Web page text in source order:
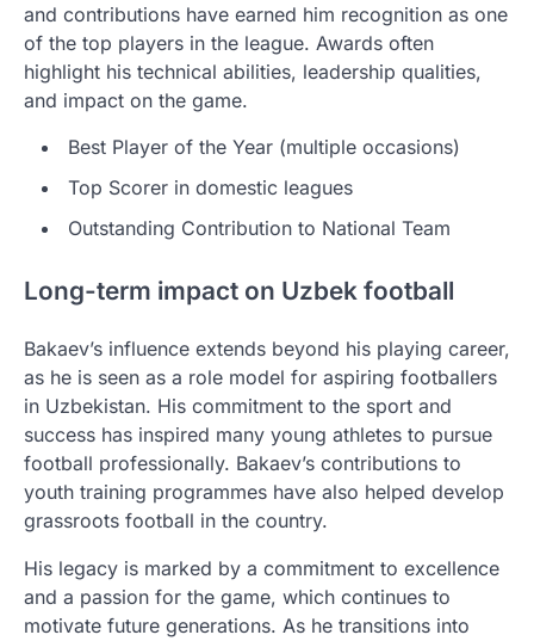
and contributions have earned him recognition as one
of the top players in the league. Awards often
highlight his technical abilities, leadership qualities,
and impact on the game.
Best Player of the Year (multiple occasions)
Top Scorer in domestic leagues
Outstanding Contribution to National Team
Long-term impact on Uzbek football
Bakaev’s influence extends beyond his playing career,
as he is seen as a role model for aspiring footballers
in Uzbekistan. His commitment to the sport and
success has inspired many young athletes to pursue
football professionally. Bakaev’s contributions to
youth training programmes have also helped develop
grassroots football in the country.
His legacy is marked by a commitment to excellence
and a passion for the game, which continues to
motivate future generations. As he transitions into